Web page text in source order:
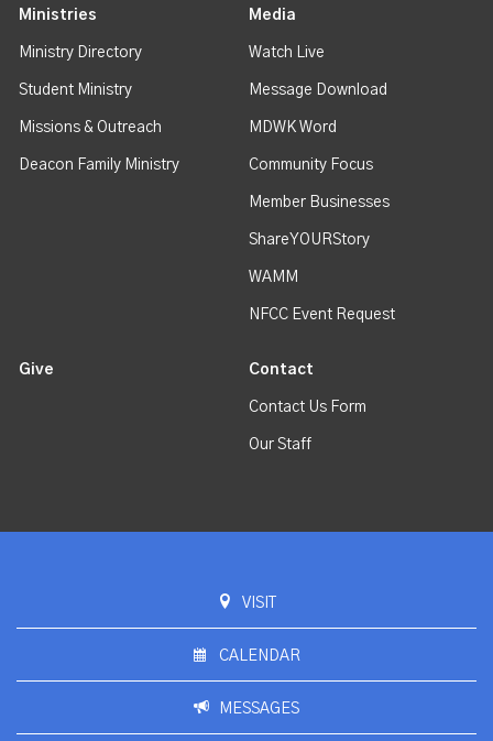
Ministries
Ministry Directory
Student Ministry
Missions & Outreach
Deacon Family Ministry
Media
Watch Live
Message Download
MDWK Word
Community Focus
Member Businesses
ShareYOURStory
WAMM
NFCC Event Request
Give Contact
Contact Us Form
Our Staff
VISIT
CALENDAR
MESSAGES